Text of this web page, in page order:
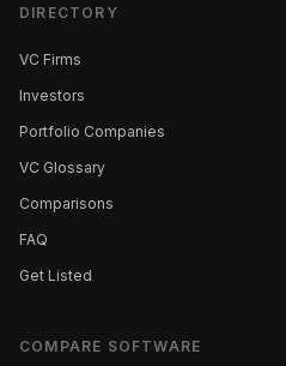
DIRECTORY
VC Firms
Investors
Portfolio Companies
VC Glossary
Comparisons
FAQ
Get Listed
COMPARE SOFTWARE